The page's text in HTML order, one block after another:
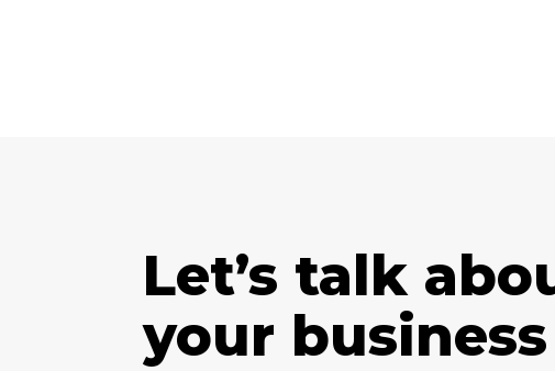
Let’s talk
your business